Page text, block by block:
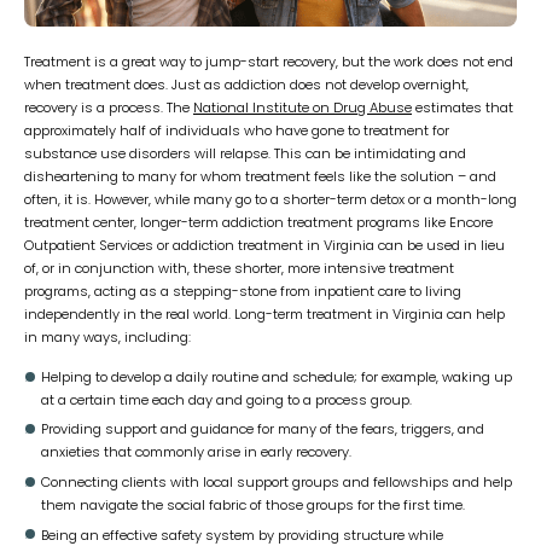
Treatment is a great way to jump-start recovery, but the work does not end
when treatment does. Just as addiction does not develop overnight,
recovery is a process. The National Institute on Drug Abuseestimates that
approximately half of individuals who have gone to treatment for
substance use disorders will relapse. This can be intimidating and
disheartening to many for whom treatment feels like the solution – and
often, it is. However, while many go to a shorter-term detox or a month-long
treatment center, longer-term addiction treatment programs like Encore
Outpatient Services or addiction treatment in Virginia can be used in lieu
of, or in conjunction with, these shorter, more intensive treatment
programs, acting as a stepping-stone from inpatient care to living
independently in the real world. Long-term treatment in Virginia can help
in many ways, including:
Helping to develop a daily routine and schedule; for example, waking up
at a certain time each day and going to a process group.
Providing support and guidance for many of the fears, triggers, and
anxieties that commonly arise in early recovery.
Connecting clients with local support groups and fellowships and help
them navigate the social fabric of those groups for the first time.
Being an effective safety system by providing structure while